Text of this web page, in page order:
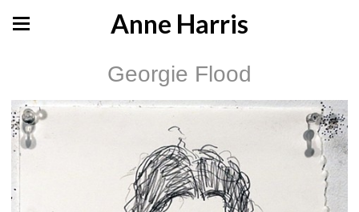
Anne Harris
Georgie Flood